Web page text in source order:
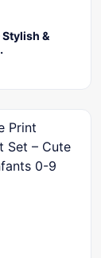
Stylish &